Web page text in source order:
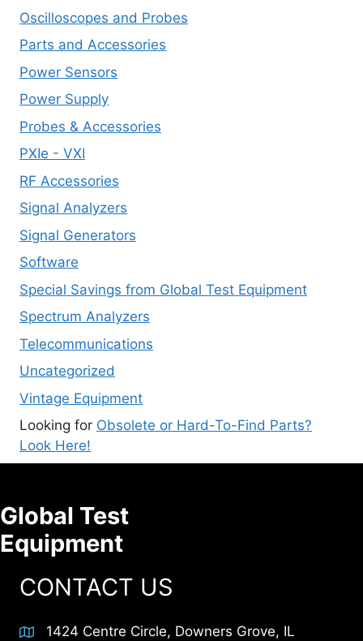
Oscilloscopes and Probes
Parts and Accessories
Power Sensors
Power Supply
Probes & Accessories
PXIe - VXI
RF Accessories
Signal Analyzers
Signal Generators
Software
Special Savings from Global Test Equipment
Spectrum Analyzers
Telecommunications
Uncategorized
Vintage Equipment
Looking for Obsolete or Hard-To-Find Parts?
Look Here!
Global Test
Equipment
CONTACT US
1424 Centre Circle, Downers Grove, IL